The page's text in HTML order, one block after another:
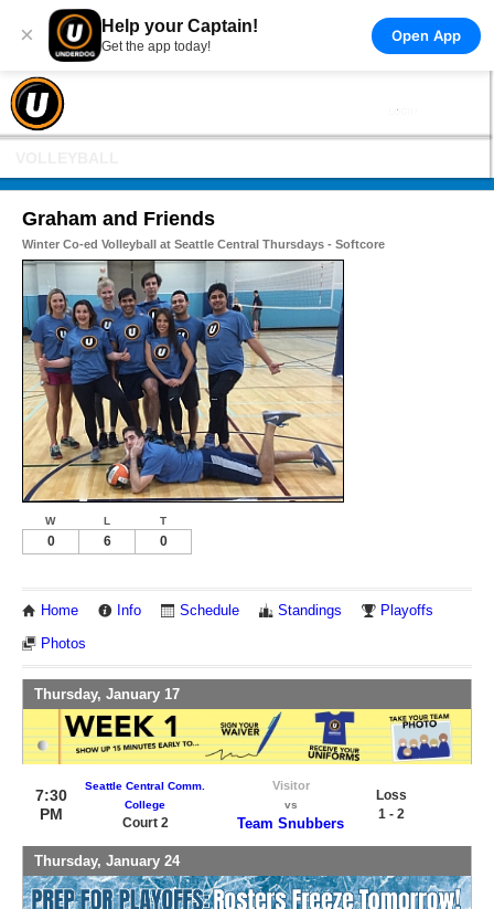
× Help your Captain!
Get the app today!
Open App
Graham and Friends
Winter Co-ed Volleyball at Seattle Central Thursdays - Softcore
W L T
0 6 0
Home Info Schedule Standings Playoffs
Photos
Thursday, January 17
7:30
PM
Seattle Central Comm.
College
Court 2
Visitor
vs
Team Snubbers
Loss
1 - 2
Thursday, January 24